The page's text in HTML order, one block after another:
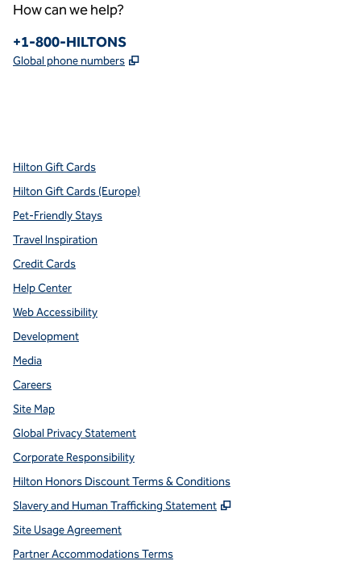
How can we help?
Phone:
+1-800-HILTONS
Global phone numbers ,
Hilton Gift Cards
Hilton Gift Cards (Europe)
Pet-Friendly Stays
Travel Inspiration
Credit Cards
Help Center
Web Accessibility
Development
Media
Careers
Site Map
Global Privacy Statement
Corporate Responsibility
Hilton Honors Discount Terms & Conditions
Slavery and Human Trafficking Statement
,
Site Usage Agreement
Partner Accommodations Terms